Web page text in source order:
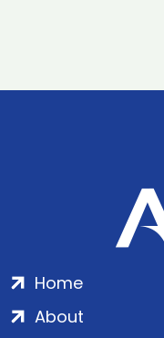
Home
About